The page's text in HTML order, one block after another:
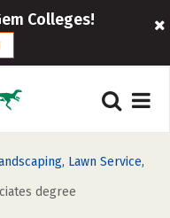
Colleges!
Lawn Service,
degree